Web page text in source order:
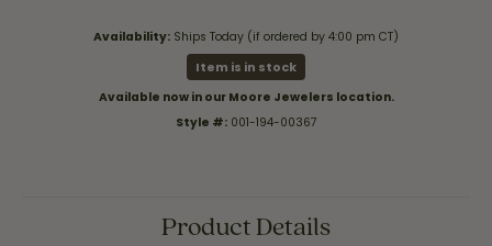
Availability: Ships Today (if ordered by 4:00 pm CT)
Item is in stock
Available now in our Moore Jewelers location.
Style #: 001-194-00367
Product Details